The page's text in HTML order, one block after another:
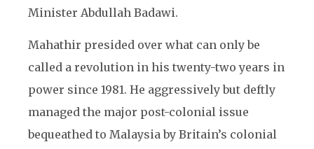
Minister Abdullah Badawi.
Mahathir presided over what can only be
called a revolution in his twenty-two years in
power since 1981. He aggressively but deftly
managed the major post-colonial issue
bequeathed to Malaysia by Britain’s colonial